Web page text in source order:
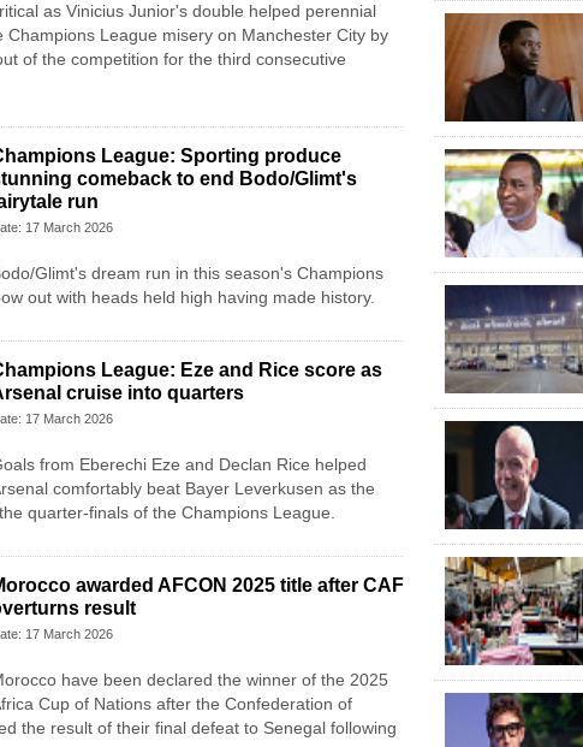
as Vinicius Junior's double helped perennial
League misery on Manchester City by
of the competition for the third consecutive
League: Sporting produce
comeback to end Bodo/Glimt's
run
17 March 2026
Glimt's dream run in this season's Champions
out with heads held high having made history.
League: Eze and Rice score as
cruise into quarters
17 March 2026
from Eberechi Eze and Declan Rice helped
comfortably beat Bayer Leverkusen as the
quarter-finals of the Champions League.
awarded AFCON 2025 title after CAF
result
17 March 2026
have been declared the winner of the 2025
Cup of Nations after the Confederation of
the result of their final defeat to Senegal following